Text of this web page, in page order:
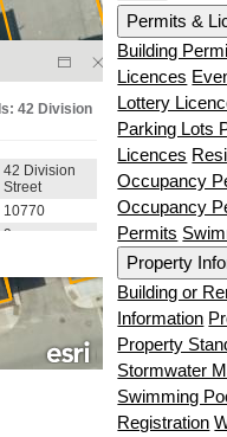
Permits &
Building
Licences
Lottery
Parking Lots
Licences
Occupancy
Occupancy
Permits
Property
Building or
Information
Property
Stormwater
Swimming
Registration